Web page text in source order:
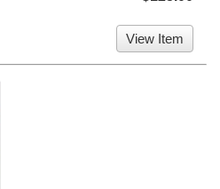
View Item